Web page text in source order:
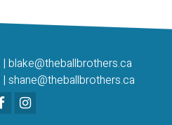
| blake@theballbrothers.ca
| shane@theballbrothers.ca